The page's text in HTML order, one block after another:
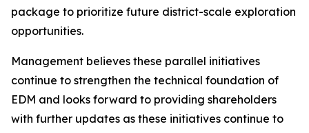
package to prioritize future district-scale exploration
opportunities.
Management believes these parallel initiatives
continue to strengthen the technical foundation of
EDM and looks forward to providing shareholders
with further updates as these initiatives continue to